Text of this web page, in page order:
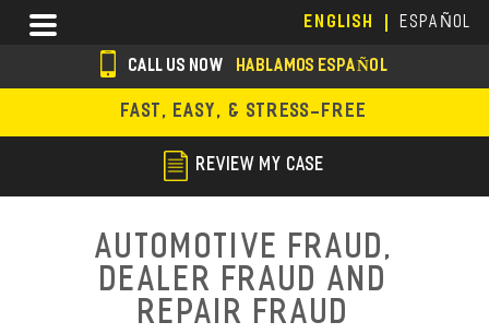
main
content
ENGLISH ESPAÑOL
Menu
s
o
i
CALL US NOW HABLAMOS ESPAÑOL
FAST, EASY, & STRESS-FREE
REVIEW MY CASE
Automotive Fraud,
Dealer Fraud and
Repair Fraud